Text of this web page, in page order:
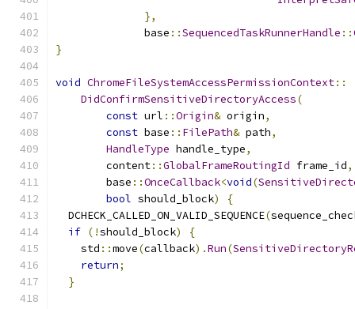
},
              base
::SequencedTaskRunnerHandle ::
}
void ChromeFileSystemAccessPermissionContext::
DidConfirmSensitiveDirectoryAccess(
const url ::Origin& origin,
const base :: FilePath& path,
HandleType handle_type,
        content
::GlobalFrameRoutingId frame_id,
        base
::OnceCallback<void(
bool should_block)
{
  DCHECK_CALLED_ON_VALID_SEQUENCE
(
if (!should_block)
{
    std
::move(callback).Run(
return;
}